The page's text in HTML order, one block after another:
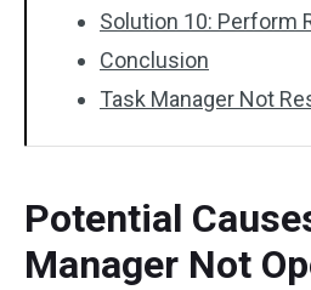
Solution 10: Perform
Conclusion
Task Manager Not
Potential
Manager Not